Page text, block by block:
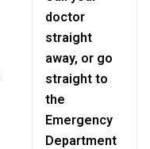
doctor
straight
away, or go
straight to
the
Emergency
Department